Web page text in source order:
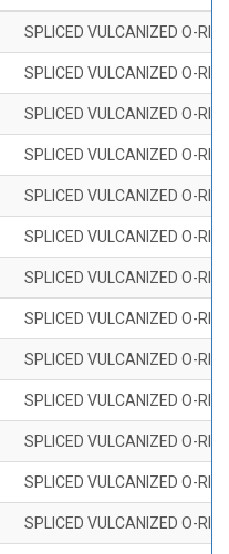
SPLICED VULCANIZED O-
SPLICED VULCANIZED O-
SPLICED VULCANIZED O-
SPLICED VULCANIZED O-
SPLICED VULCANIZED O-
SPLICED VULCANIZED O-
SPLICED VULCANIZED O-
SPLICED VULCANIZED O-
SPLICED VULCANIZED O-
SPLICED VULCANIZED O-
SPLICED VULCANIZED O-
SPLICED VULCANIZED O-
SPLICED VULCANIZED O-